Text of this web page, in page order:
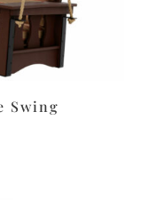
Swing